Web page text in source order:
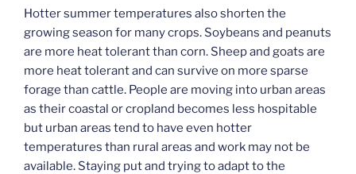
Hotter summer temperatures also shorten the
growing season for many crops. Soybeans and peanuts
are more heat tolerant than corn. Sheep and goats are
more heat tolerant and can survive on more sparse
forage than cattle. People are moving into urban areas
as their coastal or cropland becomes less hospitable
but urban areas tend to have even hotter
temperatures than rural areas and work may not be
available. Staying put and trying to adapt to the